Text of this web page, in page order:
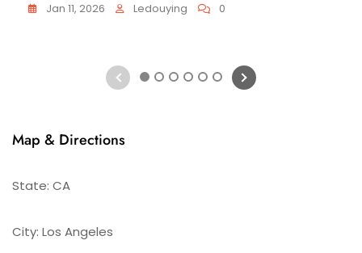
Jan 11, 2026 Ledouying 0
1 2 3 4 5 6
Map & Directions
State: CA
City: Los Angeles